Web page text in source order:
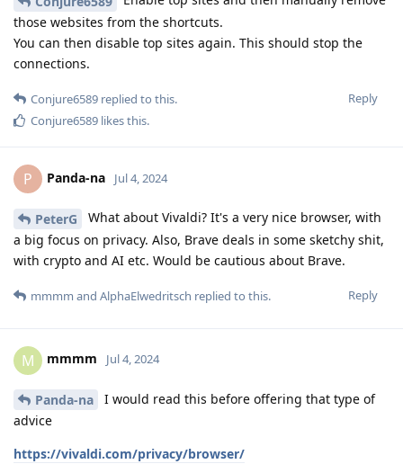
those websites from the shortcuts.
You can then disable top sites again. This should stop the
connections.
Reply
Conjure6589 replied to this.
Conjure6589 likes this.
P Panda-na Jul 4, 2024
PeterG
What about Vivaldi? It's a very nice browser, with
a big focus on privacy. Also, Brave deals in some sketchy shit,
with crypto and AI etc. Would be cautious about Brave.
Reply
mmmm and AlphaElwedritsch replied to this.
M mmmm Jul 4, 2024
Panda-na
I would read this before offering that type of
advice
https://vivaldi.com/privacy/browser/